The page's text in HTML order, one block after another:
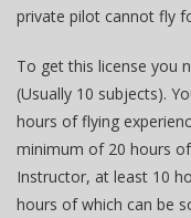
private pilot cannot fly
To get this license you
(Usually 10 subjects).
hours of flying
minimum of 20 hours
Instructor, at least 10
hours of which can be